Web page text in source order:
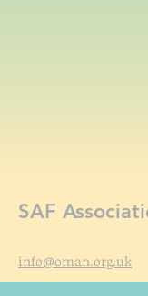
SAF
info@oman.org.uk